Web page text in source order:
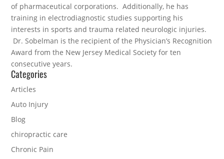
of pharmaceutical corporations. Additionally, he has
training in electrodiagnostic studies supporting his
interests in sports and trauma related neurologic injuries.
Dr. Sobelman is the recipient of the Physician’s Recognition
Award from the New Jersey Medical Society for ten
consecutive years.
Categories
Articles
Auto Injury
Blog
chiropractic care
Chronic Pain